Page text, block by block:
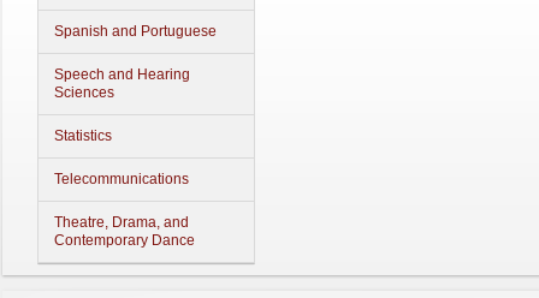
Spanish and Portuguese
Speech and Hearing
Sciences
Statistics
Telecommunications
Theatre, Drama, and
Contemporary Dance